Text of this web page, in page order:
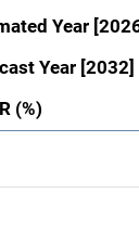
Year
Year [2032]
(%)